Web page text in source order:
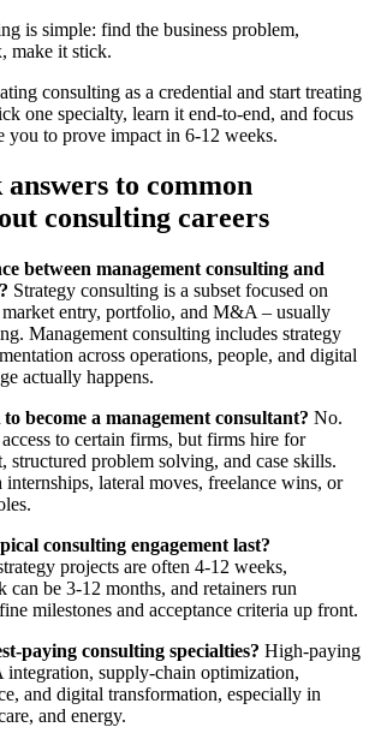
is simple: find the business problem,
make it stick.
consulting as a credential and start treating
one specialty, learn it end‑to‑end, and focus
you to prove impact in 6-12 weeks.
to common
consulting careers
between management consulting and
Strategy consulting is a subset focused on
market entry, portfolio, and M&A – usually
Management consulting includes strategy
across operations, people, and digital
actually happens.
become a management consultant? No.
to certain firms, but firms hire for
structured problem solving, and case skills.
lateral moves, freelance wins, or
consulting engagement last?
projects are often 4-12 weeks,
can be 3-12 months, and retainers run
milestones and acceptance criteria up front.
paying consulting specialties? High-paying
supply-chain optimization,
and digital transformation, especially in
and energy.